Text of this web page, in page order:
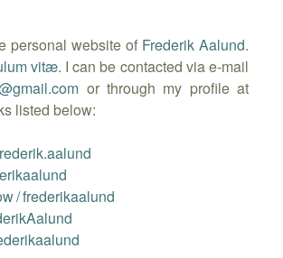
personal website of Frederik Aalund.
vitæ. I can be contacted via e-mail
gmail.com or through my profile at
listed below:
/frederikaalund